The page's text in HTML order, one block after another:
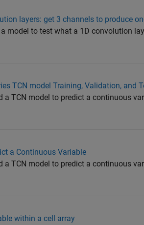
layers: get 3 channels to produce
model to test what a 1D convolution
TCN model Training, Validation, and
a TCN model to predict a continuous
a Continuous Variable
a TCN model to predict a continuous
within a cell array